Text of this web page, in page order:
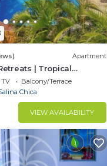
Apartment
| Tropical
TV
Balcony/Terrace
Chica
VIEW AVAILABILITY